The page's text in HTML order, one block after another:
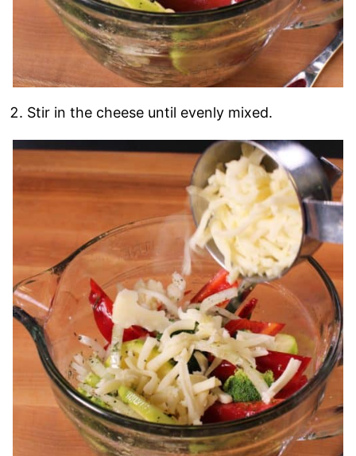
Stir in the cheese until evenly mixed.